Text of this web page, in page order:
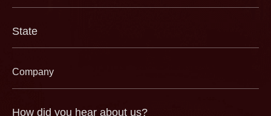
State
(Required)
Company
(Required)
How